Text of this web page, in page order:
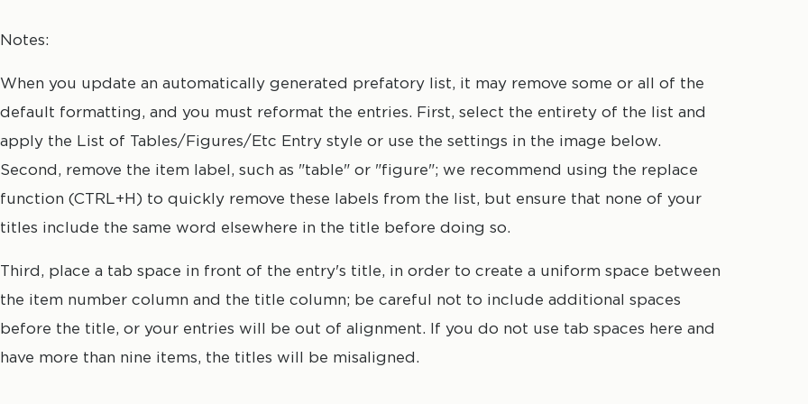
titles, and remove any bold font from item numbers or text, if present.
Notes:
When you update an automatically generated prefatory list, it may remove some or all of the
default formatting, and you must reformat the entries. First, select the entirety of the list and
apply the List of Tables/Figures/Etc Entry style or use the settings in the image below.
Second, remove the item label, such as "table" or "figure"; we recommend using the replace
function (CTRL+H) to quickly remove these labels from the list, but ensure that none of your
titles include the same word elsewhere in the title before doing so.
Third, place a tab space in front of the entry's title, in order to create a uniform space between
the item number column and the title column; be careful not to include additional spaces
before the title, or your entries will be out of alignment. If you do not use tab spaces here and
have more than nine items, the titles will be misaligned.